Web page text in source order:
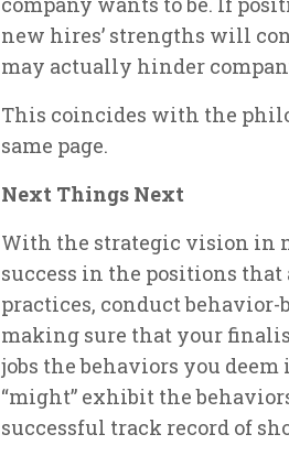
new hires’ strengths will
may actually hinder
This coincides with the
same page.
Next Things Next
With the strategic vision in
success in the positions
practices, conduct
making sure that your
jobs the behaviors you
“might” exhibit the
successful track record of